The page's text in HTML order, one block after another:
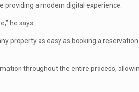
a modern digital experience.
he says.
property as easy as booking a
throughout the entire process,